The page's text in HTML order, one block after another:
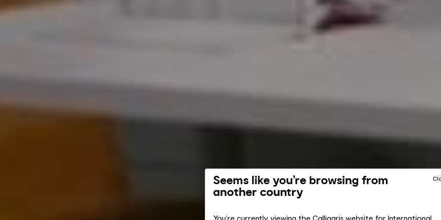
Seems like you’re browsing from
another country
You’re currently viewing the Calligaris website for International.